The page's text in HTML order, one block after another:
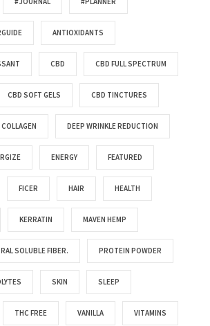
ANTIOXIDANTS
CBD CBD FULL SPECTRUM
CBD SOFT GELS CBD TINCTURES
COLLAGEN DEEP WRINKLE REDUCTION
ENERGY FEATURED
FICER HAIR HEALTH
KERRATIN MAVEN HEMP
SOLUBLE FIBER. PROTEIN POWDER
SKIN SLEEP
THC FREE VANILLA VITAMINS